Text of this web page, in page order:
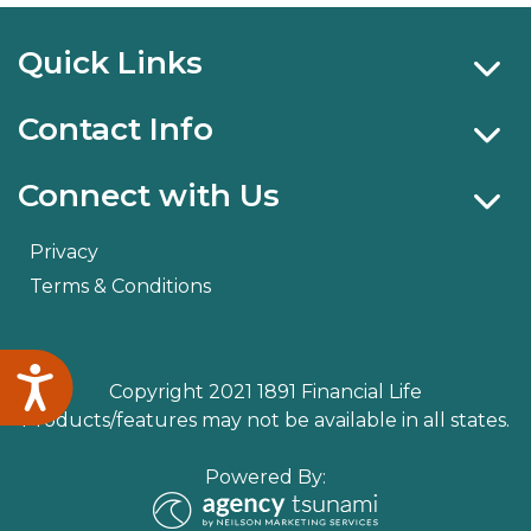
Accessibility
Quick Links
Contact Info
Connect with Us
Privacy
Terms & Conditions
Copyright 2021 1891 Financial Life
Products/features may not be available in all states.
Powered By: